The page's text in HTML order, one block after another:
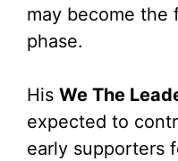
may become the
phase.
His We The
expected to
early supporters